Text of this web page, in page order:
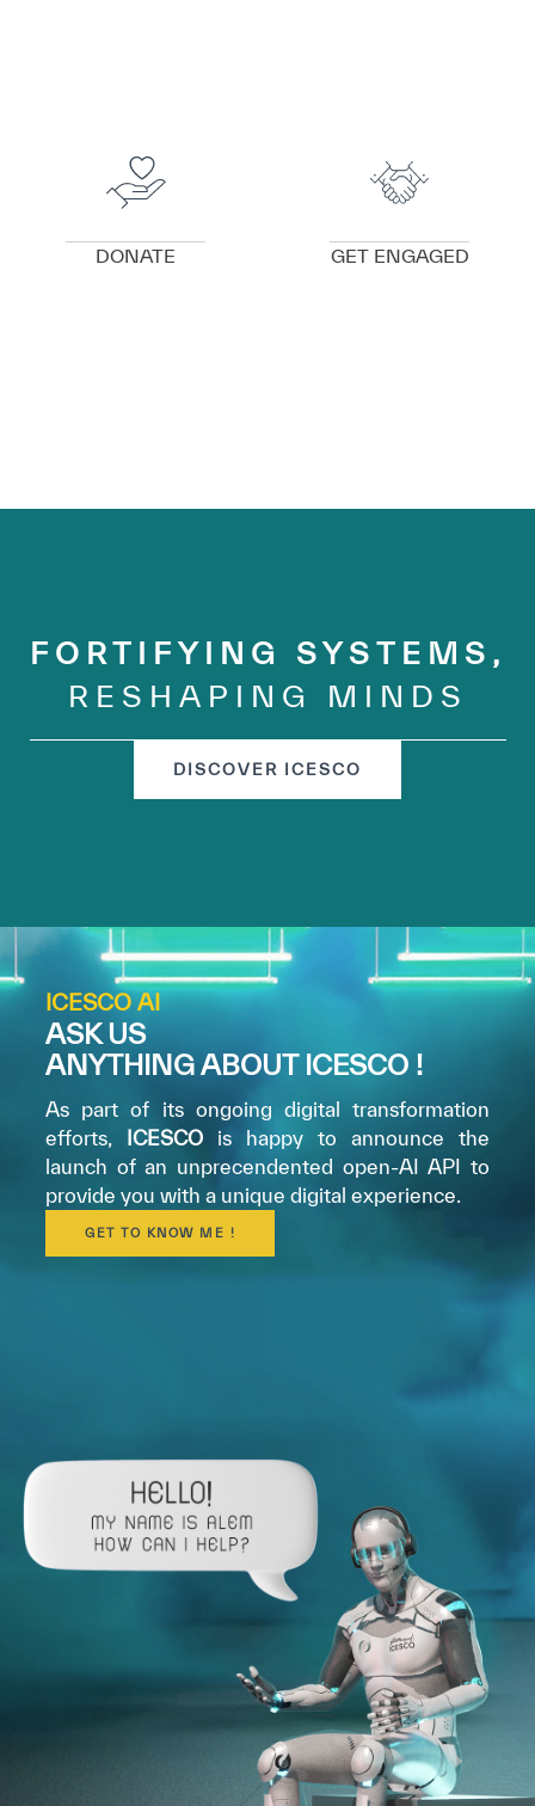
DONATE GET ENGAGED
FORTIFYING SYSTEMS,
RESHAPING MINDS
DISCOVER ICESCO
ICESCO AI
ASK US
ANYTHING ABOUT ICESCO !
As part of its ongoing digital transformation
efforts, ICESCO is happy to announce the
launch of an unprecendented open-AI API to
provide you with a unique digital experience.
GET TO KNOW ME !